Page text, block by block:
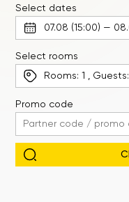
Select dates
Select rooms
Rooms:1 , Guests:
Promo code